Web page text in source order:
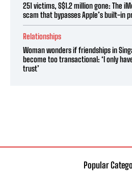
251 victims, S$1.2 million gone: The
scam that bypasses Apple’s built-in
Relationships
Woman wonders if friendships in
become too transactional: ‘I only
trust’
Popular